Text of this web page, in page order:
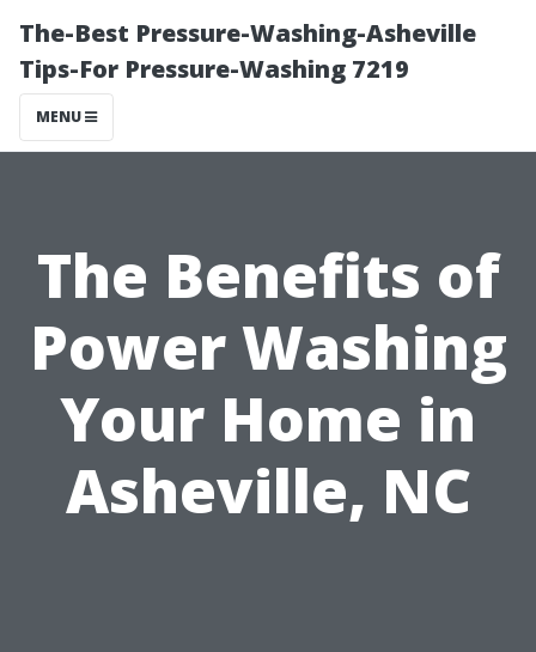
The-Best Pressure-Washing-Asheville
Tips-For Pressure-Washing 7219
MENU
The Benefits of
Power Washing
Your Home in
Asheville, NC